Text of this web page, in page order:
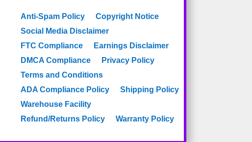
Anti-Spam Policy
Copyright Notice
Social Media Disclaimer
FTC Compliance
Earnings Disclaimer
DMCA Compliance
Privacy Policy
Terms and Conditions
ADA Compliance Policy
Shipping Policy
Warehouse Facility
Refund/Returns Policy
Warranty Policy